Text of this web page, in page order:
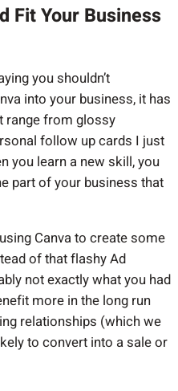
Fit Your Business
you shouldn’t
into your business, it has
range from glossy
follow up cards I just
you learn a new skill, you
part of your business that
Canva to create some
of that flashy Ad
not exactly what you had
more in the long run
relationships (which we
to convert into a sale or